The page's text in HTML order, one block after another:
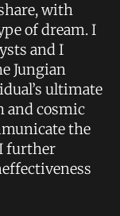
with
of dream. I
and I
Jungian
ultimate
and cosmic
the
further